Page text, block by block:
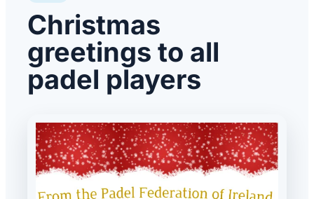
Christmas
greetings to all
padel players